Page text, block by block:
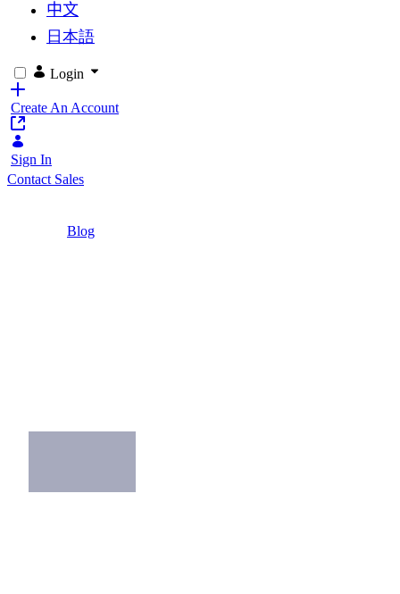
中文
日本語
Login
Create An Account
Sign In
Contact Sales
Blog